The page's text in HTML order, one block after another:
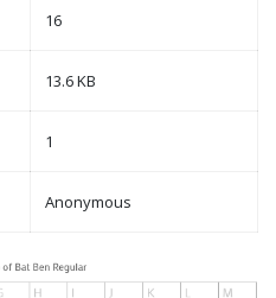
16
13.6 KB
1
Anonymous